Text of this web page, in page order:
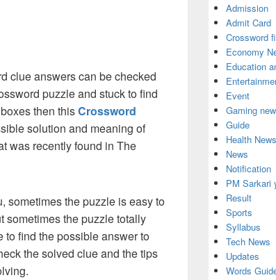
clue answers can be checked
puzzle and stuck to find
then thisCrossword
solution and meaning of
was recently found in The
sometimes the puzzle is easy to
sometimes the puzzle totally
to find the possible answer to
the solved clue and the tips
Admission
Admit Card
Crossword
Economy
Education
Event
Gaming
Guide
Health News
News
Notification
PM Sarkari
Result
Sports
Syllabus
Tech News
Updates
Words